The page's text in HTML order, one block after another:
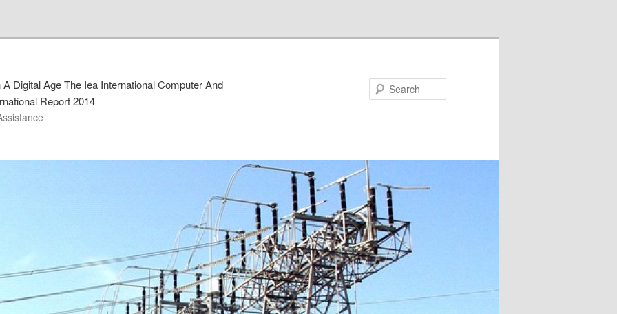
Digital Age The Iea International Computer And
Report 2014